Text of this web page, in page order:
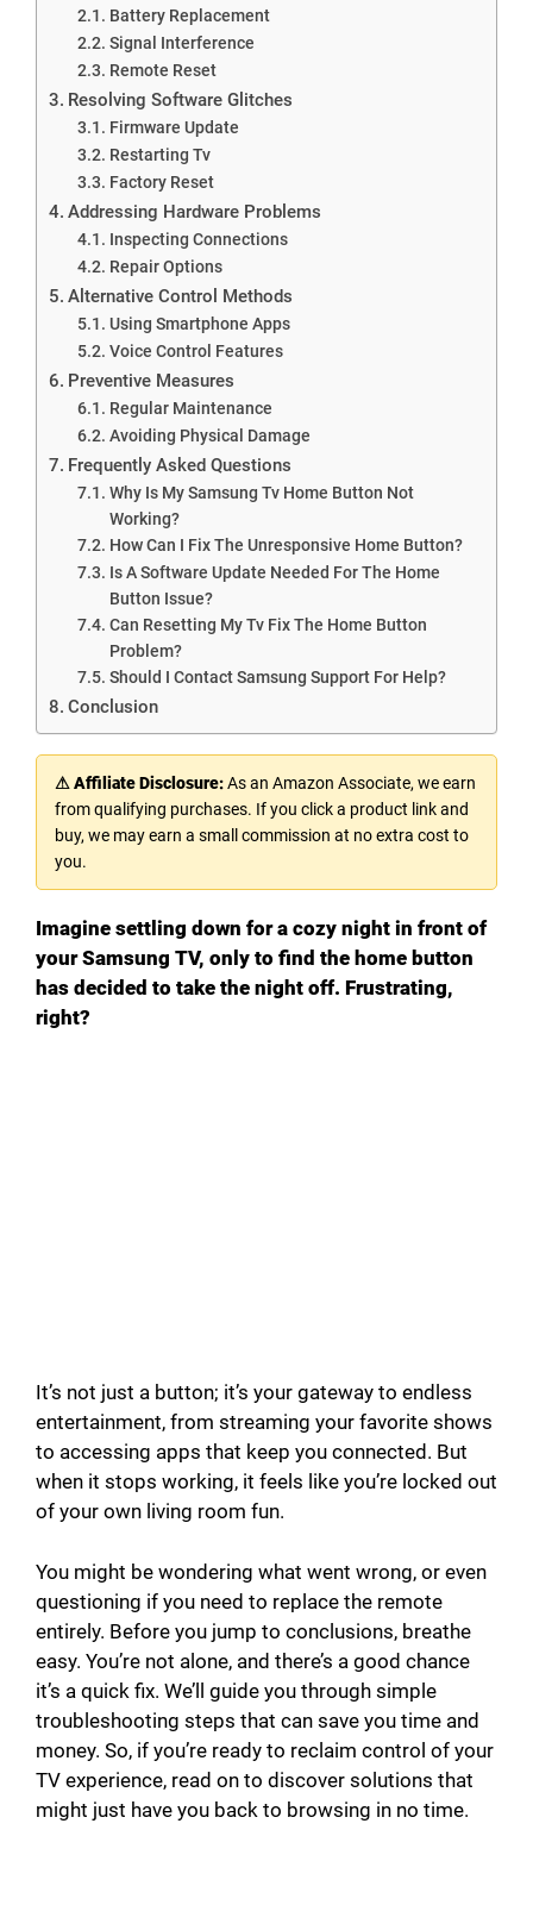
Battery Replacement
Signal Interference
Remote Reset
Resolving Software Glitches
Firmware Update
Restarting Tv
Factory Reset
Addressing Hardware Problems
Inspecting Connections
Repair Options
Alternative Control Methods
Using Smartphone Apps
Voice Control Features
Preventive Measures
Regular Maintenance
Avoiding Physical Damage
Frequently Asked Questions
Why Is My Samsung Tv Home Button Not
Working?
How Can I Fix The Unresponsive Home Button?
Is A Software Update Needed For The Home
Button Issue?
Can Resetting My Tv Fix The Home Button
Problem?
Should I Contact Samsung Support For Help?
Conclusion
⚠ Affiliate Disclosure:As an Amazon Associate, we earn
from qualifying purchases. If you click a product link and
buy, we may earn a small commission at no extra cost to
you.
Imagine settling down for a cozy night in front of
your Samsung TV, only to find the home button
has decided to take the night off. Frustrating,
right?
It’s not just a button; it’s your gateway to endless
entertainment, from streaming your favorite shows
to accessing apps that keep you connected. But
when it stops working, it feels like you’re locked out
of your own living room fun.
You might be wondering what went wrong, or even
questioning if you need to replace the remote
entirely. Before you jump to conclusions, breathe
easy. You’re not alone, and there’s a good chance
it’s a quick fix. We’ll guide you through simple
troubleshooting steps that can save you time and
money. So, if you’re ready to reclaim control of your
TV experience, read on to discover solutions that
might just have you back to browsing in no time.